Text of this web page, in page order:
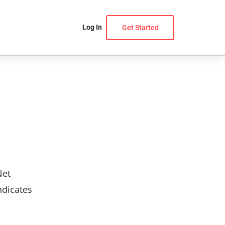
Log In Get Started